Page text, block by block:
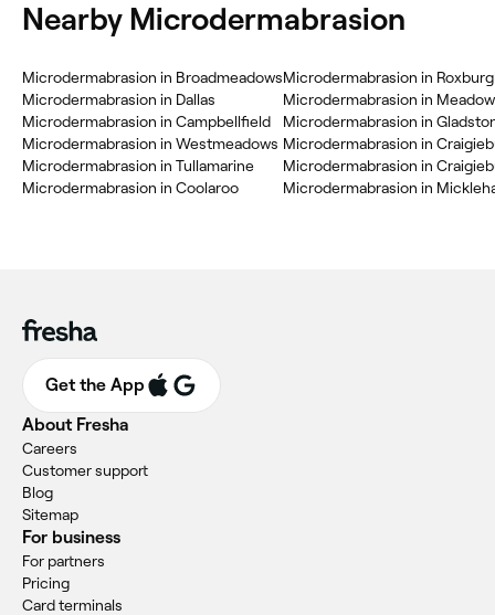
Nearby Microdermabrasion
Microdermabrasion in Broadmeadows
Microdermabrasion in Dallas
Microdermabrasion in Campbellfield
Microdermabrasion in Westmeadows
Microdermabrasion in Tullamarine
Microdermabrasion in Coolaroo
Microdermabrasion in
Microdermabrasion in
Microdermabrasion in
Microdermabrasion in
Microdermabrasion in
Microdermabrasion in
Get the App
About Fresha
Careers
Customer support
Blog
Sitemap
For business
For partners
Pricing
Card terminals